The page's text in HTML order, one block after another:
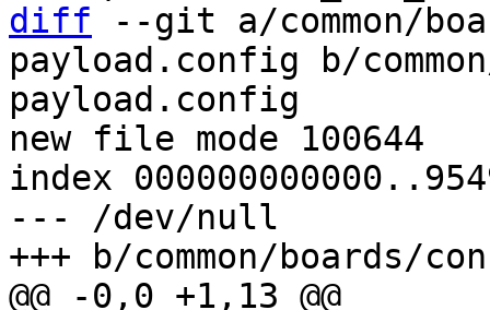
diff --git a/common/
payload.config b/
payload.config
new file mode 100644
index
--- /dev/null